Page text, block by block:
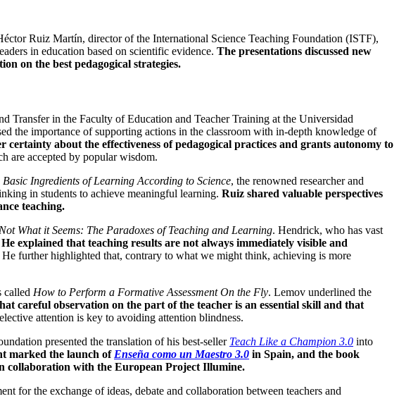
Ruiz Martín, director of the International Science Teaching Foundation (ISTF),
in education based on scientific evidence. The presentations discussed new
on the best pedagogical strategies.
Transfer in the Faculty of Education and Teacher Training at the Universidad
the importance of supporting actions in the classroom with in-depth knowledge of
about the effectiveness of pedagogical practices and grants autonomy to
are accepted by popular wisdom.
Basic Ingredients of Learning According to Science, the renowned researcher and
in students to achieve meaningful learning. Ruiz shared valuable perspectives
teaching.
What it Seems: The Paradoxes of Teaching and Learning. Hendrick, who has vast
He explained that teaching results are not always immediately visible and
He further highlighted that, contrary to what we might think, achieving is more
called How to Perform a Formative Assessment On the Fly. Lemov underlined the
careful observation on the part of the teacher is an essential skill and that
attention is key to avoiding attention blindness.
presented the translation of his best-seller Teach Like a Champion 3.0 into
marked the launch of Enseña como un Maestro 3.0 in Spain, and the book
collaboration with the European Project Illumine.
for the exchange of ideas, debate and collaboration between teachers and